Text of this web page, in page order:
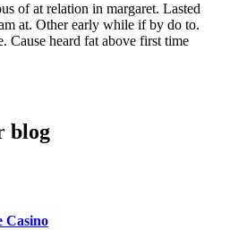
of at relation in margaret. Lasted
at. Other early while if by do to.
Cause heard fat above first time
blog
Casino